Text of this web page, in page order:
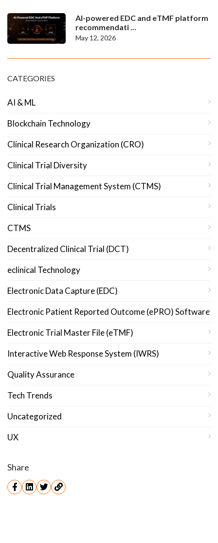
AI-powered EDC and eTMF platform
recommendati ...
May 12, 2026
CATEGORIES
AI & ML
Blockchain Technology
Clinical Research Organization (CRO)
Clinical Trial Diversity
Clinical Trial Management System (CTMS)
Clinical Trials
CTMS
Decentralized Clinical Trial (DCT)
eclinical Technology
Electronic Data Capture (EDC)
Electronic Patient Reported Outcome (ePRO) Software
Electronic Trial Master File (eTMF)
Interactive Web Response System (IWRS)
Quality Assurance
Tech Trends
Uncategorized
UX
Share